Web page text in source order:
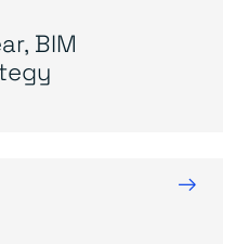
BIM
→